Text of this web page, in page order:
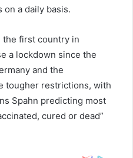
on a daily basis.
the first country in
a lockdown since the
and the
tougher restrictions, with
Spahn predicting most
cured or dead”